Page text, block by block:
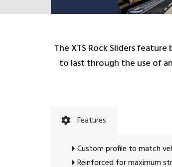
The XTS Rock Sliders
to last through the use of
Features
Custom profile to match
Reinforced for maximum